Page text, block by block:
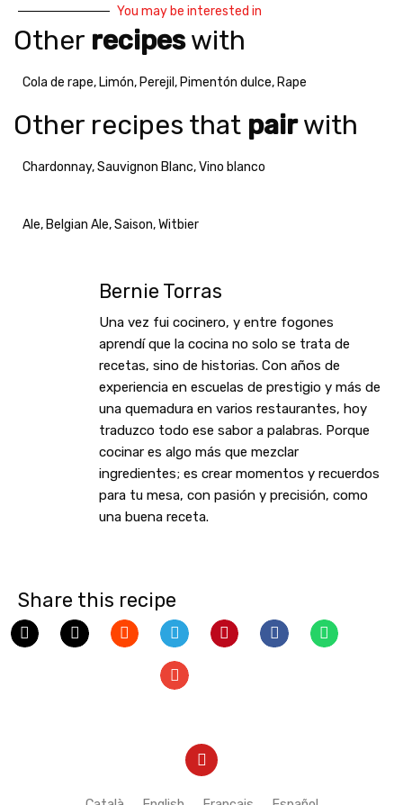
You may be interested in
Other recipeswith
Cola de rape, Limón, Perejil , Pimentón dulce, Rape
Other recipes that pairwith
Chardonnay,Sauvignon Blanc,Vino blanco
Ale, Belgian Ale,Saison,Witbier
Bernie Torras
Una vez fui cocinero, y entre fogones
aprendí que la cocina no solo se trata de
recetas, sino de historias. Con años de
experiencia en escuelas de prestigio y más de
una quemadura en varios restaurantes, hoy
traduzco todo ese sabor a palabras. Porque
cocinar es algo más que mezclar
ingredientes; es crear momentos y recuerdos
para tu mesa, con pasión y precisión, como
una buena receta.
Share this recipe
Y
o
t